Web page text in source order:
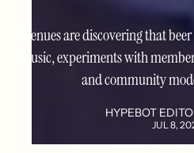
Venues are discovering that
music, experiments with
and community
HYPEBOT
JUL 8,